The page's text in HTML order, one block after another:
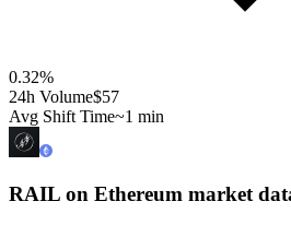
0.32%
24h Volume$57
Avg Shift Time~1 min
RAIL on Ethereum market